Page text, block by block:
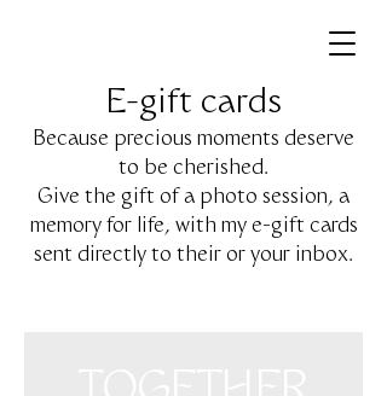
E-gift cards
Because precious moments deserve
to be cherished.
Give the gift of a photo session, a
memory for life, with my e-gift cards
sent directly to their or your inbox.